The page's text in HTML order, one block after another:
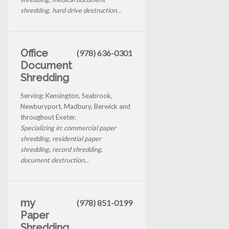
shredding, hard drive destruction...
Office
Document
Shredding
(978) 636-0301
Serving: Kensington, Seabrook,
Newburyport, Madbury, Berwick and
throughout Exeter.
Specializing in: commercial paper
shredding, residential paper
shredding, record shredding,
document destruction...
my
Paper
(978) 851-0199